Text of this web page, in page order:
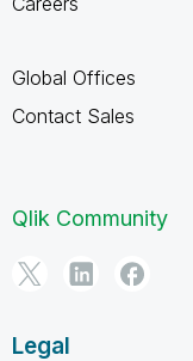
Global Offices
Contact Sales
Qlik Community
Legal